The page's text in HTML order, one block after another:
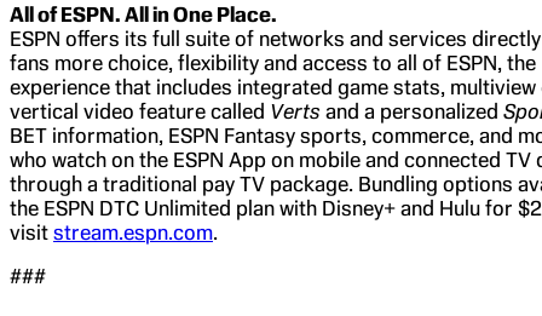
All of ESPN. All in One Place.
ESPN offers its full suite of networks and services
fans more choice, flexibility and access to all of ESPN,
experience that includes integrated game stats,
vertical video feature called Verts and a personalized
BET information, ESPN Fantasy sports, commerce, and
who watch on the ESPN App on mobile and connected
through a traditional pay TV package. Bundling options
the ESPN DTC Unlimited plan with Disney+ and Hulu for
visit stream.espn.com.
###